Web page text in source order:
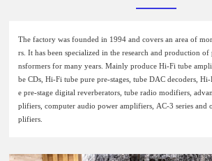
The factory was founded in 1994 and covers an area of
rs. It has been specialized in the research and production
nsformers for many years. Mainly produce Hi-Fi tube
be CDs, Hi-Fi tube pure pre-stages, tube DAC decoders,
e pre-stage digital reverberators, tube radio modifiers,
plifiers, computer audio power amplifiers, AC-3 series and
plifiers.